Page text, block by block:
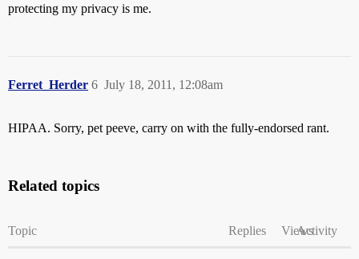
protecting my privacy is me.
Ferret_Herder July 18, 2011, 12:08am
6
HIPAA. Sorry, pet peeve, carry on with the fully-endorsed rant.
Related topics
Topic Replies ViewsActivity